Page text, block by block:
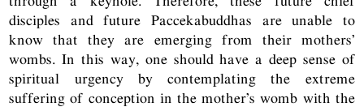
disciples and future Paccekabuddhas are unable to
know that they are emerging from their mothers’
wombs. In this way, one should have a deep sense of
spiritual urgency by contemplating the extreme
suffering of conception in the mother’s womb with the